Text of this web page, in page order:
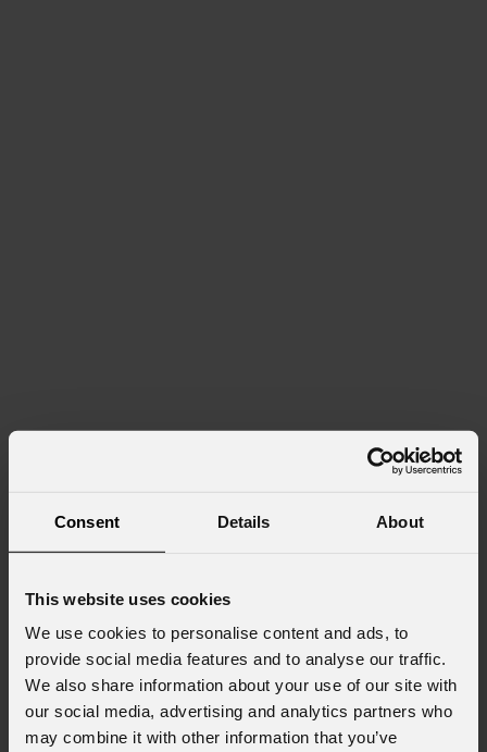
Consent Details About
This website uses cookies
We use cookies to personalise content and ads, to
provide social media features and to analyse our traffic.
We also share information about your use of our site with
our social media, advertising and analytics partners who
may combine it with other information that you’ve